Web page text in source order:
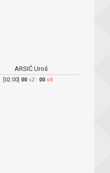
ARSIĆ Uroš
[02:00] 00 s2 : 00 s0